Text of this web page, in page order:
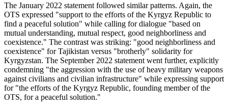
The January 2022 statement followed similar patterns. Again, the
OTS expressed "support to the efforts of the Kyrgyz Republic to
find a peaceful solution" while calling for dialogue "based on
mutual understanding, mutual respect, good neighborliness and
coexistence." The contrast was striking: "good neighborliness and
coexistence" for Tajikistan versus "brotherly" solidarity for
Kyrgyzstan. The September 2022 statement went further, explicitly
condemning "the aggression with the use of heavy military weapons
against civilians and civilian infrastructure" while expressing support
for "the efforts of the Kyrgyz Republic, founding member of the
OTS, for a peaceful solution."